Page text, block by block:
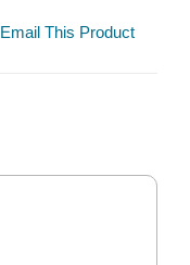
Email This Product